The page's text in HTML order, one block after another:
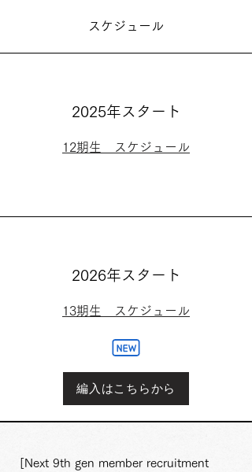
スケジュール
2025年スタート
12期生 スケジュール
2026年スタート
13期生 スケジュール
編入はこちらから
[Next 9th gen member recruitment